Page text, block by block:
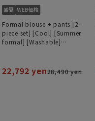
Formal blouse + pants [2-
piece set] [Cool] [Summer
formal] [Washable]
22,792 yen28,490 yen